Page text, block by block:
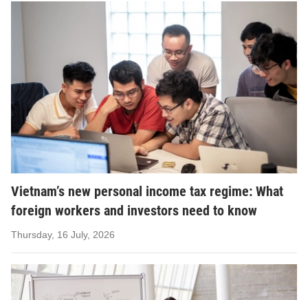
Vietnam’s new personal income tax regime: What
foreign workers and investors need to know
Thursday, 16 July, 2026